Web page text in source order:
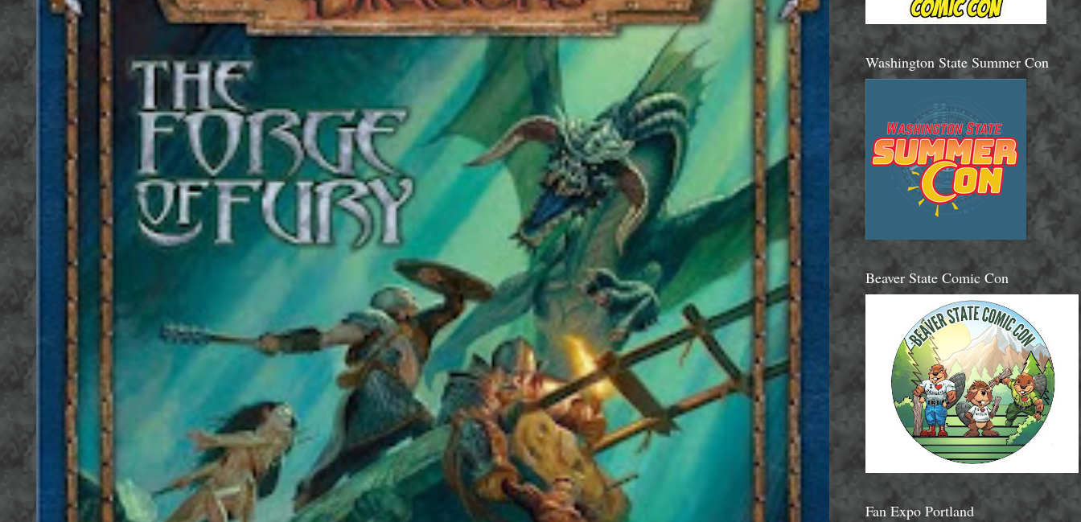
Washington State Summer Con
Beaver State Comic Con
Fan Expo Portland